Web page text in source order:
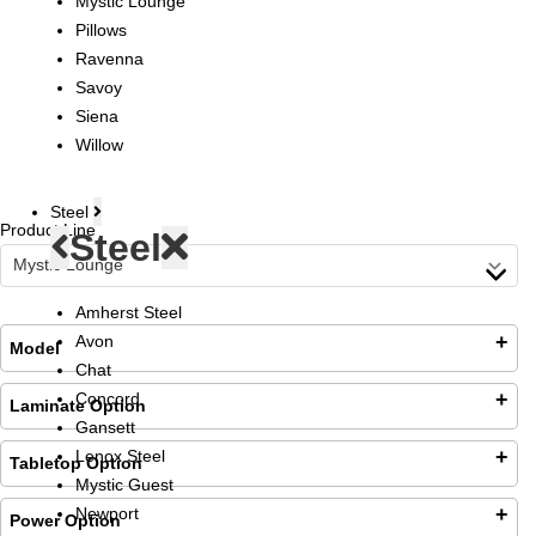
Pillows
Ravenna
Savoy
Siena
Willow
Steel
Steel
Amherst Steel
Avon
Chat
Concord
Gansett
Lenox Steel
Mystic Guest
Newport
Product Line
Model
Loading...
Laminate Option
Tabletop Option
Laminate Top
Power Option